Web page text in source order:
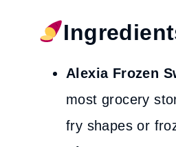
Alexia Frozen
most grocery
fry shapes or